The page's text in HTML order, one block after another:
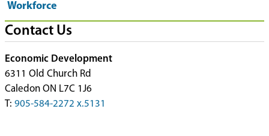
Workforce
Contact Us
Economic Development
6311 Old Church Rd
Caledon ON L7C 1J6
T: 905-584-2272 x.5131